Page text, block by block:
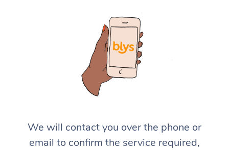
We will contact you over the phone or
email to confirm the service required,